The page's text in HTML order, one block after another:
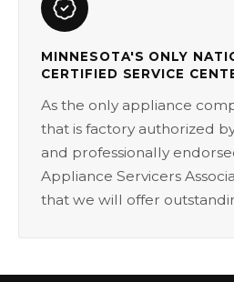
MINNESOTA'S ONLY
CERTIFIED SERVICE
As the only appliance
that is factory authorized
and professionally
Appliance Servicers
that we will offer